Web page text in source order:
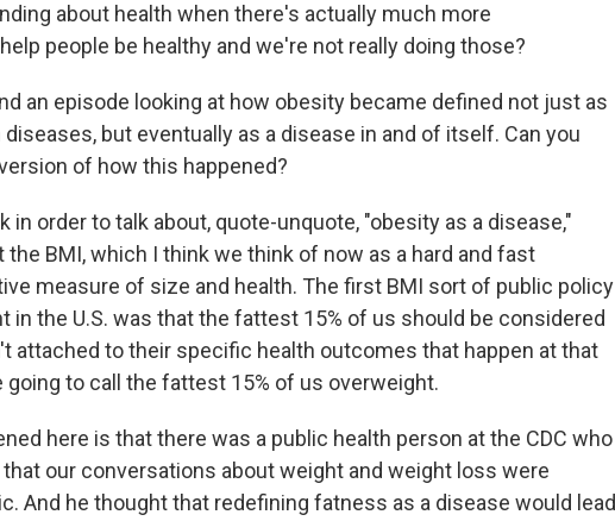
about health when there's actually much more
people be healthy and we're not really doing those?
an episode looking at how obesity became defined not just as
but eventually as a disease in and of itself. Can you
of how this happened?
in order to talk about, quote-unquote, "obesity as a disease,"
BMI, which I think we think of now as a hard and fast
measure of size and health. The first BMI sort of public policy
in the U.S. was that the fattest 15% of us should be considered
attached to their specific health outcomes that happen at that
to call the fattest 15% of us overweight.
here is that there was a public health person at the CDC who
our conversations about weight and weight loss were
And he thought that redefining fatness as a disease would lead